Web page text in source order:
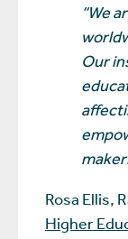
“We
Our
Rosa Ellis,
Higher